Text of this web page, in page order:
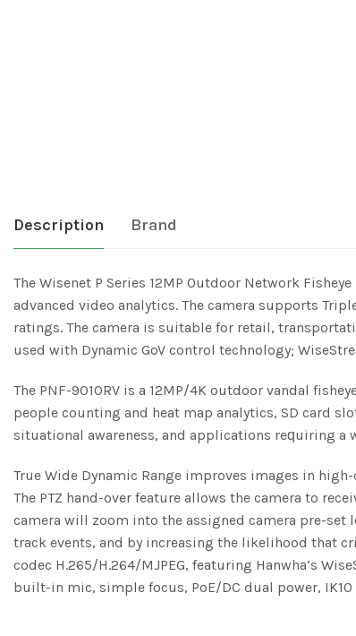
Description Brand
The Wisenet P Series 12MP Outdoor Network
advanced video analytics. The camera supports
ratings. The camera is suitable for retail,
used with Dynamic GoV control technology;
The PNF-9010RV is a 12MP/4K outdoor vandal
people counting and heat map analytics, SD card
situational awareness, and applications reԛuiring a
True Wide Dynamic Range improves images in
The PTZ hand-over feature allows the camera to
camera will zoom into the assigned camera pre-set
track events, and by increasing the likelihood that
codec H.265/H.264/MJPEG, featuring Hanwha’s
built-in mic, simple focus, PoE/DC dual power,